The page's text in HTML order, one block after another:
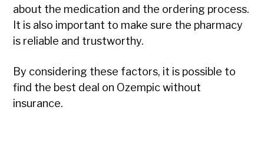
about the medication and the ordering process.
It is also important to make sure the pharmacy
is reliable and trustworthy.
By considering these factors, it is possible to
find the best deal on Ozempic without
insurance.